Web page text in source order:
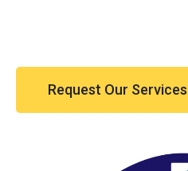
Request Our Services